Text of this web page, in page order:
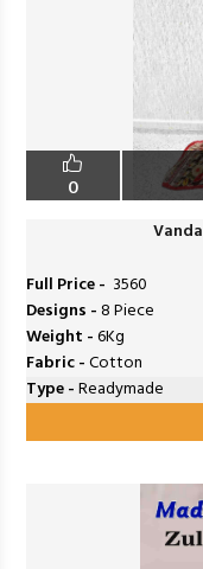
0
Full Price - ₹ 3560
Designs -8 Piece
Weight -6Kg
Fabric -Cotton
Type -Readymade